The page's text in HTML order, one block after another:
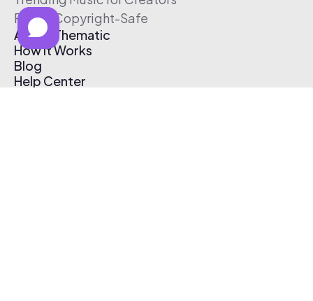
Free & Copyright-Safe
About Thematic
How It Works
Blog
Help Center